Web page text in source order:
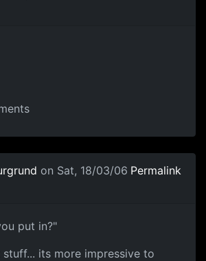
on Sat, 18/03/06 Permalink
put in?"
stuff... its more impressive to